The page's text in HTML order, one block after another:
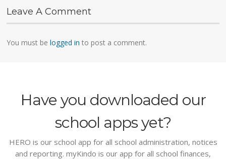
Leave A Comment
You must belogged in to post a comment.
Have you downloaded our
school apps yet?
HERO is our school app for all school administration, notices
and reporting. myKindo is our app for all school finances,